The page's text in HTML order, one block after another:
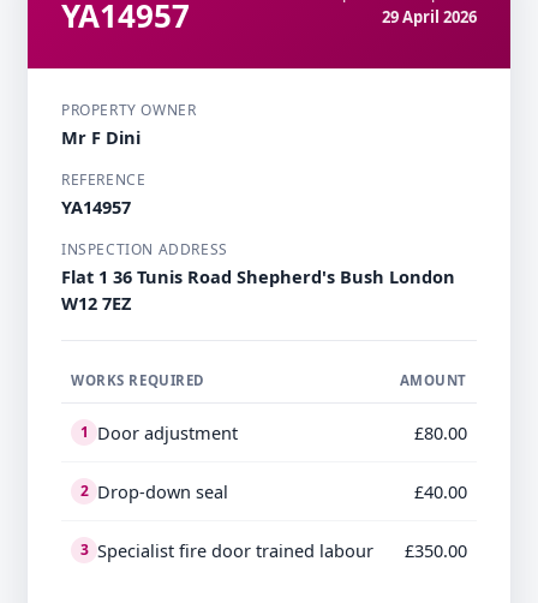
YA14957
29 April 2026
PROPERTY OWNER
Mr F Dini
REFERENCE
YA14957
INSPECTION ADDRESS
Flat 1 36 Tunis Road Shepherd's Bush London
W12 7EZ
WORKS REQUIRED AMOUNT
1 Door adjustment £80.00
2 Drop-down seal £40.00
3 Specialist fire door trained labour £350.00